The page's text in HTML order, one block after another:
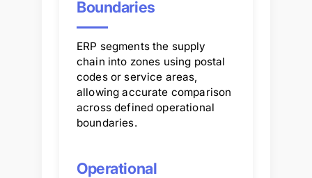
Boundaries
ERP segments the supply
chain into zones using postal
codes or service areas,
allowing accurate comparison
across defined operational
boundaries.
Operational